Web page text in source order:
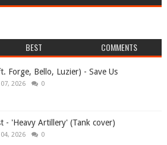
BEST COMMENTS
Forge, Bello, Luzier) - Save Us
2026 0
- 'Heavy Artillery' (Tank cover)
2026 0